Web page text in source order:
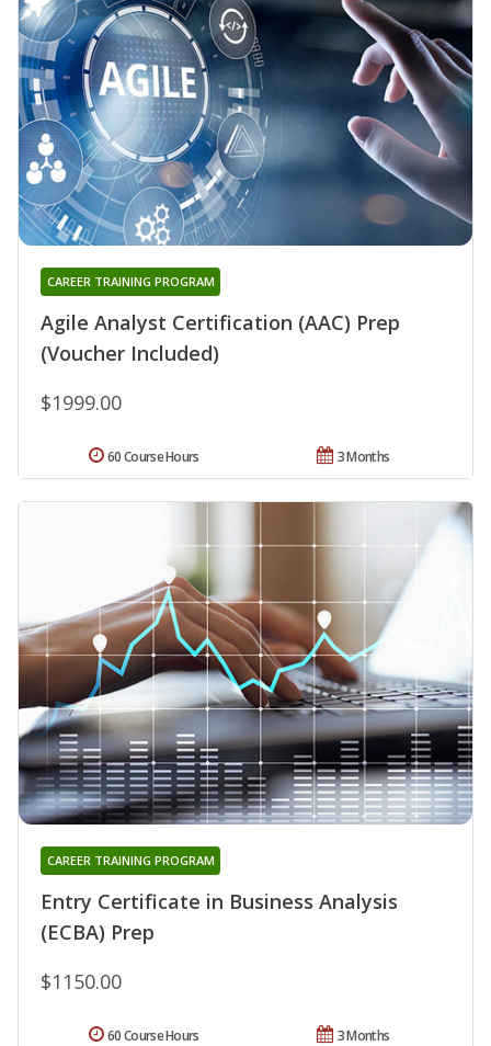
Agile Analyst Certification (AAC) Prep
(Voucher Included)
CAREER TRAINING PROGRAM
$1999.00
3 Months
60 Course Hours
Entry Certificate in Business Analysis
(ECBA) Prep
CAREER TRAINING PROGRAM
$1150.00
3 Months
60 Course Hours